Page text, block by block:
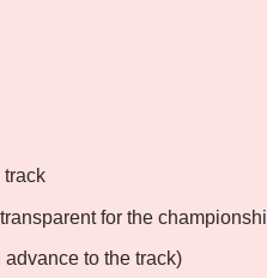
track
for the
to the track)